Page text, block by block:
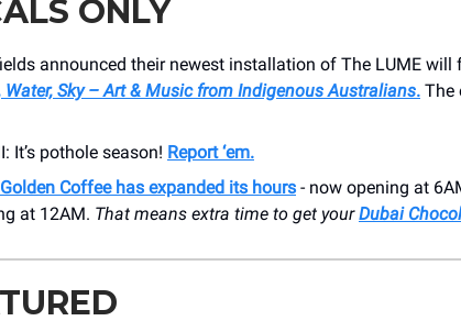
ONLY
announced their newest installation of The LUME will
Water, Sky – Art & Music from Indigenous Australians. The
It’s pothole season! Report ‘em.
Coffee has expanded its hours - now opening at
at 12AM. That means extra time to get yourDubai